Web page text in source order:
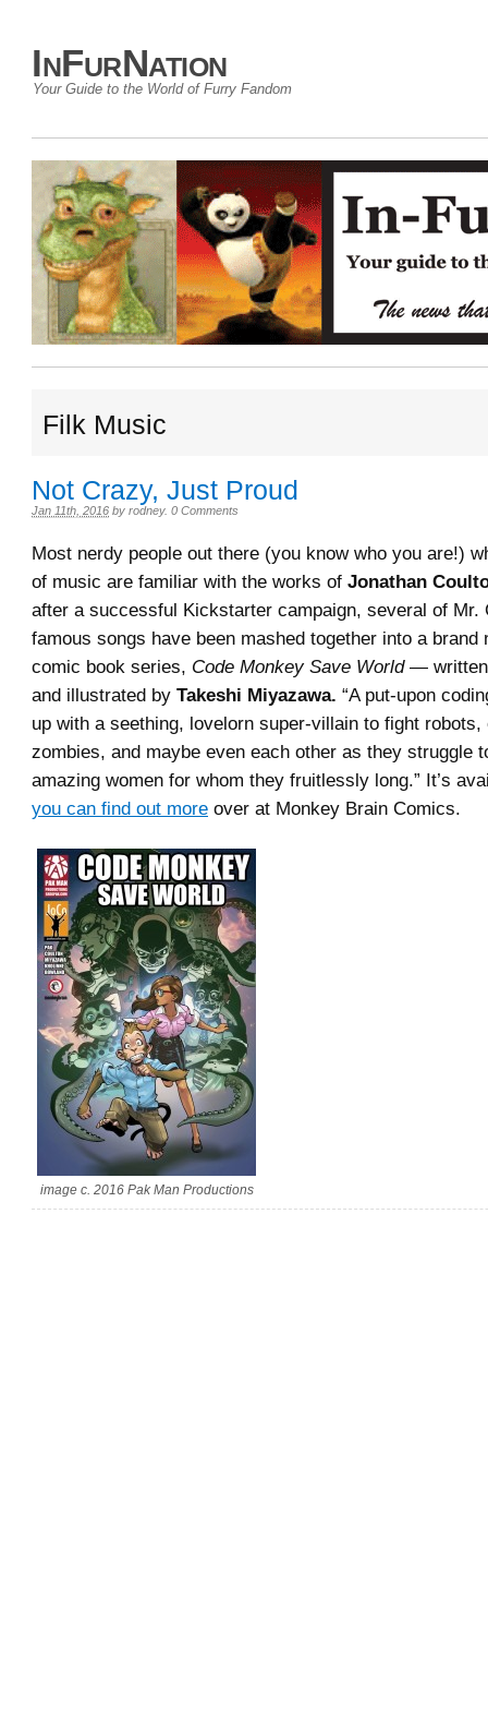
InFurNation
Your Guide to the World of Furry Fandom
Filk Music
Not Crazy, Just Proud
Jan 11th, 2016 by rodney. 0 Comments
Most nerdy people out there (you know who you are!)
of music are familiar with the works of Jonathan
after a successful Kickstarter campaign, several of Mr.
famous songs have been mashed together into a brand
comic book series, Code Monkey Save World—
and illustrated by Takeshi Miyazawa. “A put-upon
up with a seething, lovelorn super-villain to fight
zombies, and maybe even each other as they struggle
amazing women for whom they fruitlessly long.” It’s
you can find out more over at Monkey Brain Comics.
image c. 2016 Pak Man Productions